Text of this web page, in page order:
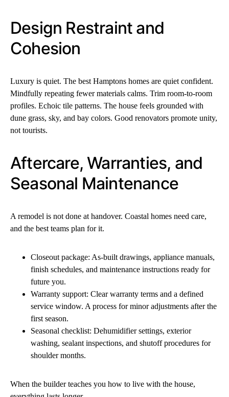
Design Restraint and
Cohesion
Luxury is quiet. The best Hamptons homes are quiet confident.
Mindfully repeating fewer materials calms. Trim room-to-room
profiles. Echoic tile patterns. The house feels grounded with
dune grass, sky, and bay colors. Good renovators promote unity,
not tourists.
Aftercare, Warranties, and
Seasonal Maintenance
A remodel is not done at handover. Coastal homes need care,
and the best teams plan for it.
Closeout package: As-built drawings, appliance manuals,
finish schedules, and maintenance instructions ready for
future you.
Warranty support: Clear warranty terms and a defined
service window. A process for minor adjustments after the
first season.
Seasonal checklist: Dehumidifier settings, exterior
washing, sealant inspections, and shutoff procedures for
shoulder months.
When the builder teaches you how to live with the house,